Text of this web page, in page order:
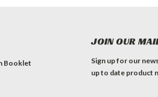
Booklet
JOIN OUR
Sign up for our
up to date product